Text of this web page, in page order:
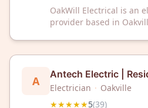
OakWill Electrical is an
provider based in
A
Antech Electric |
Commercial Toronto
Electrician · Oakville
★★★★★5(39)